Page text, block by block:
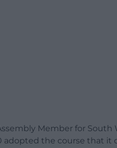
Member for South
adopted the course that it